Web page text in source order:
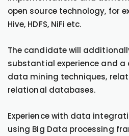
open source technology, for
Hive, HDFS, NiFi etc.
The candidate will
substantial experience and a
data mining techniques,
relational databases.
Experience with data
using Big Data processing